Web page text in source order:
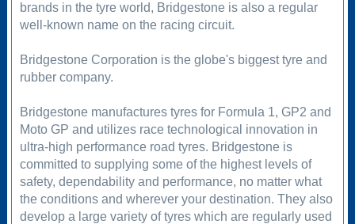
brands in the tyre world, Bridgestone is also a regular
well-known name on the racing circuit.
Bridgestone Corporation is the globe's biggest tyre and
rubber company.
Bridgestone manufactures tyres for Formula 1, GP2 and
Moto GP and utilizes race technological innovation in
ultra-high performance road tyres. Bridgestone is
committed to supplying some of the highest levels of
safety, dependability and performance, no matter what
the conditions and wherever your destination. They also
develop a large variety of tyres which are regularly used